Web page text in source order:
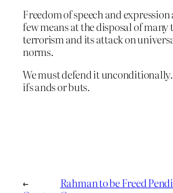
Freedom of speech and expression
few means at the disposal of many
terrorism and its attack on
norms.
We must defend it
ifs ands or buts.
←
Rahman to be Freed